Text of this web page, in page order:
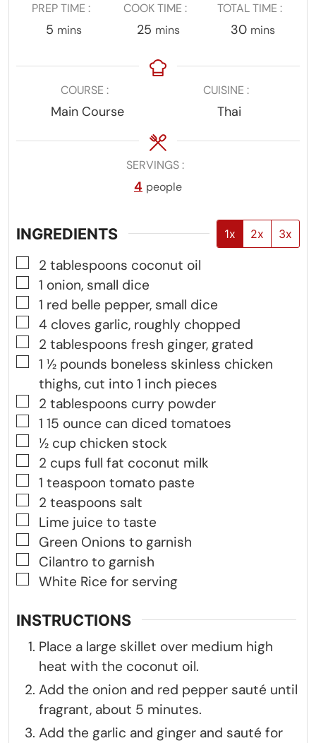
PREP TIME
5minutes
mins
COOK TIME
25minutes
mins
TOTAL TIME
30minutes
mins
COURSE
Main Course
CUISINE
Thai
SERVINGS
4 people
INGREDIENTS 1x 2x 3x
▢
2 tablespoons coconut oil
▢
1 onion, small dice
▢
1 red belle pepper, small dice
▢
4 cloves garlic, roughly chopped
▢
2 tablespoons fresh ginger, grated
▢
1 ½ pounds boneless skinless chicken
thighs, cut into 1 inch pieces
▢
2 tablespoons curry powder
▢
1 15 ounce can diced tomatoes
▢
½ cup chicken stock
▢
2 cups full fat coconut milk
▢
1 teaspoon tomato paste
▢
2 teaspoons salt
▢
Lime juice to taste
▢
Green Onions to garnish
▢
Cilantro to garnish
▢
White Rice for serving
INSTRUCTIONS
Place a large skillet over medium high
heat with the coconut oil.
Add the onion and red pepper sauté until
fragrant, about 5 minutes.
Add the garlic and ginger and sauté for